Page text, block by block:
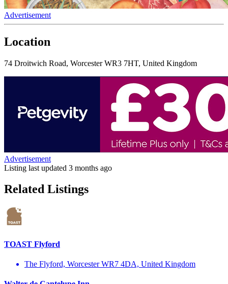
Advertisement
Location
74 Droitwich Road, Worcester WR3 7HT, United Kingdom
Advertisement
Listing last updated 3 months ago
Related Listings
TOAST Flyford
The Flyford, Worcester WR7 4DA, United Kingdom